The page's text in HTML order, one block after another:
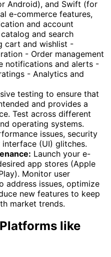
Android), and Swift (for
e-commerce features,
and account
and search
cart and wishlist -
- Order management
notifications and alerts -
- Analytics and
testing to ensure that
and provides a
Test across different
operating systems.
issues, security
(UI) glitches.
Launch your e-
app stores (Apple
Monitor user
address issues, optimize
new features to keep
market trends.
like